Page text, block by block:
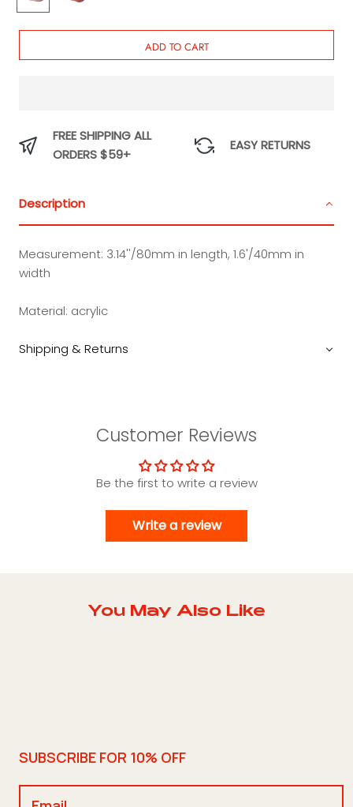
Cat
Claw
Claw
ADD TO CART
FREE SHIPPING ALL
ORDERS $59+
EASY RETURNS
Description
Measurement: 3.14''/80mm in length, 1.6'/40mm in
width
Material: acrylic
Shipping & Returns
Customer Reviews
Be the first to write a review
Write a review
You May Also Like
SUBSCRIBE FOR 10% OFF